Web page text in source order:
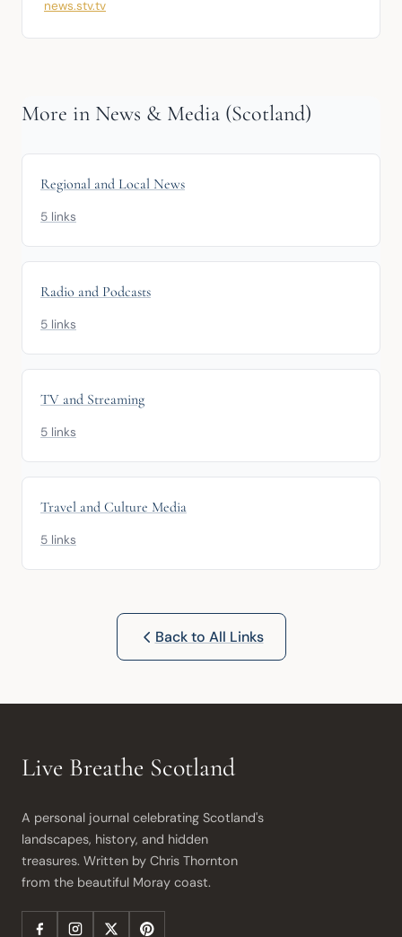
news.stv.tv
More in News & Media (Scotland)
Regional and Local News
5 links
Radio and Podcasts
5 links
TV and Streaming
5 links
Travel and Culture Media
5 links
Back to All Links
Live Breathe Scotland
A personal journal celebrating Scotland's
landscapes, history, and hidden
treasures. Written by Chris Thornton
from the beautiful Moray coast.